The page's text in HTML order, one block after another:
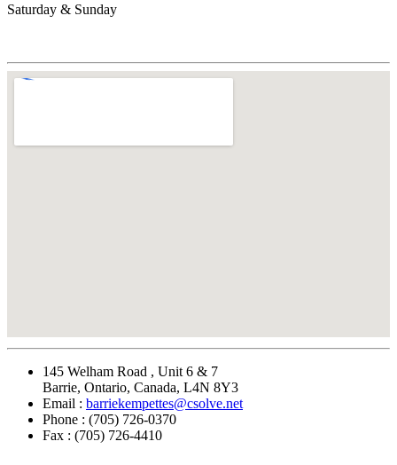
Saturday & Sunday
145 Welham Road , Unit 6 & 7
Barrie, Ontario, Canada, L4N 8Y3
Email : barriekempettes@csolve.net
Phone : (705) 726-0370
Fax : (705) 726-4410